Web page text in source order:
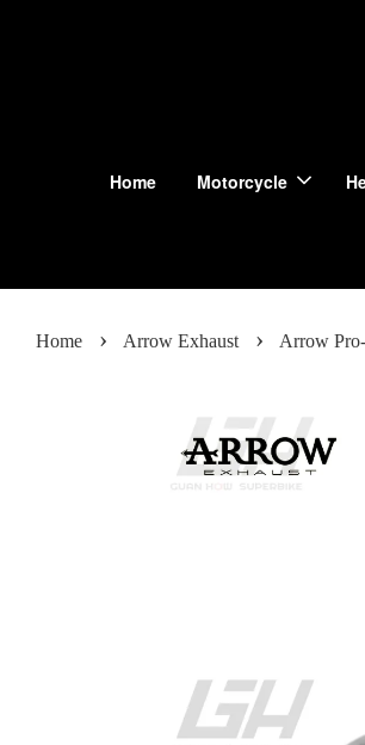
Home Motorcycle
Home › Arrow Exhaust › Arrow